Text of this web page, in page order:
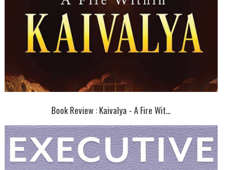
Book Review : Kaivalya - A Fire Wit...